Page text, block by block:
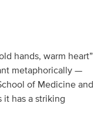
hands, warm heart”
metaphorically —
of Medicine and
has a striking